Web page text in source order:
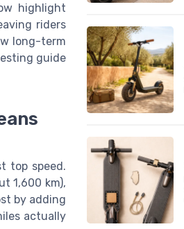
highlight
riders
long-term
guide
top speed.
1,600 km),
by adding
actually